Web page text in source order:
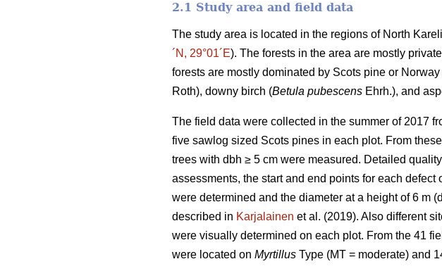
2.1 Study area and field data
The study area is located in the regions of North
´N, 29°01´E). The forests in the area are mostly
forests are mostly dominated by Scots pine or
Roth), downy birch (Betula pubescens Ehrh.), and
The field data were collected in the summer of 2017
five sawlog sized Scots pines in each plot. From
trees with dbh ≥ 5 cm were measured. Detailed
assessments, the start and end points for each
were determined and the diameter at a height of 6 m
described in Karjalainen et al. (2019). Also different
were visually determined on each plot. From the 41
were located on Myrtillus Type (MT = moderate) and